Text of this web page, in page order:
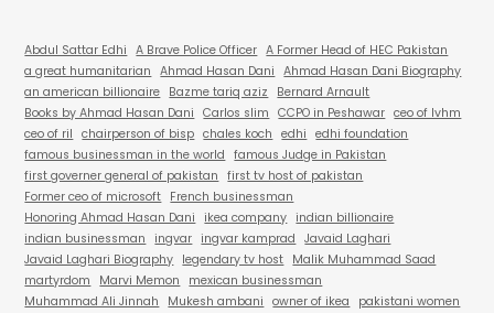
Abdul Sattar Edhi A Brave Police Officer A Former Head of HEC Pakistan
a great humanitarian
Ahmad Hasan Dani
Ahmad Hasan Dani Biography
an american billionaire Bazme tariq aziz
Bernard Arnault
Books by Ahmad Hasan Dani
Carlos slim CCPO in Peshawar ceo of lvhm
ceo of ril
chairperson of bisp chales koch edhi
edhi foundation
famous businessman in the world
famous Judge in Pakistan
first governer general of pakistan
first tv host of pakistan
Former ceo of microsoft French businessman
Honoring Ahmad Hasan Dani
ikea company indian billionaire
indian businessman
ingvar ingvar kamprad
Javaid Laghari
Javaid Laghari Biography legendary tv host Malik Muhammad Saad
martyrdom
Marvi Memon
mexican businessman
Muhammad Ali Jinnah
Mukesh ambani owner of ikea
pakistani women